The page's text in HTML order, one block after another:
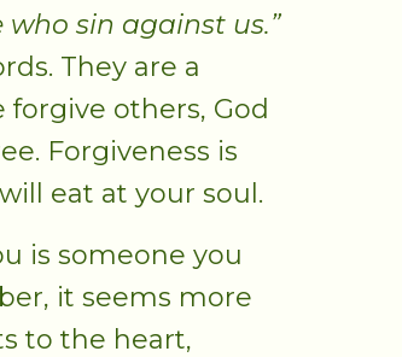
sin against us.”
They are a
others, God
Forgiveness is
eat at your soul.
is someone you
it seems more
to the heart,